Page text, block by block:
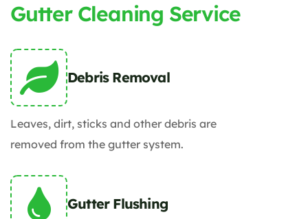
Gutter Cleaning Service
Debris Removal
Leaves, dirt, sticks and other debris are
removed from the gutter system.
Gutter Flushing